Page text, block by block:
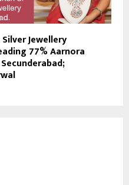
Jewellery
77% Aarnora